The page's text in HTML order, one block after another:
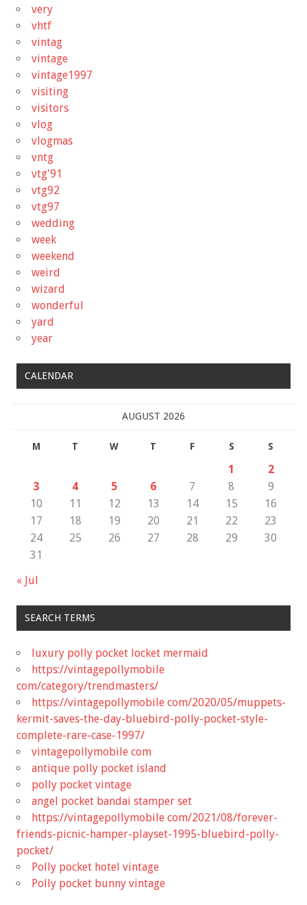
very
vhtf
vintag
vintage
vintage1997
visiting
visitors
vlog
vlogmas
vntg
vtg'91
vtg92
vtg97
wedding
week
weekend
weird
wizard
wonderful
yard
year
CALENDAR
AUGUST 2026
M T W T F S S
« Jul
1
2
3
4 5 6 7 8
9
10
11 12 13 14 15
16
17
18 19 20 21 22
23
24
25 26 27 28 29
30
31
SEARCH TERMS
luxury polly pocket locket mermaid
https://vintagepollymobile
com/category/trendmasters/
https://vintagepollymobile com/2020/05/muppets-
kermit-saves-the-day-bluebird-polly-pocket-style-
complete-rare-case-1997/
vintagepollymobile com
antique polly pocket island
polly pocket vintage
angel pocket bandai stamper set
https://vintagepollymobile com/2021/08/forever-
friends-picnic-hamper-playset-1995-bluebird-polly-
pocket/
Polly pocket hotel vintage
Polly pocket bunny vintage